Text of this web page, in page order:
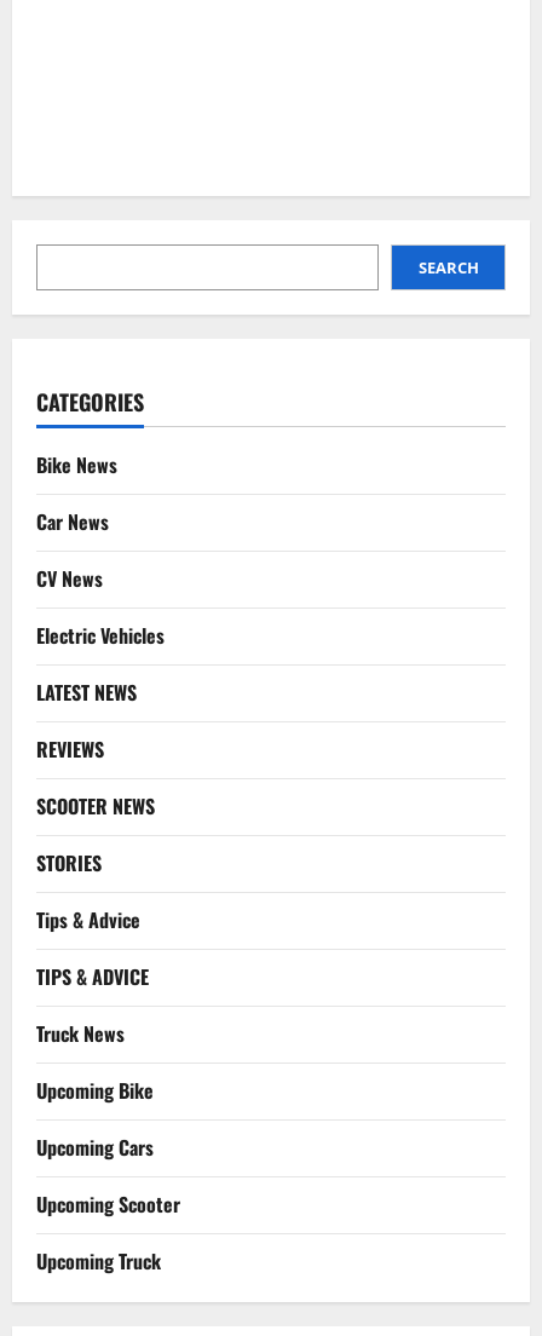
SEARCH
CATEGORIES
Bike News
Car News
CV News
Electric Vehicles
LATEST NEWS
REVIEWS
SCOOTER NEWS
STORIES
Tips & Advice
TIPS & ADVICE
Truck News
Upcoming Bike
Upcoming Cars
Upcoming Scooter
Upcoming Truck